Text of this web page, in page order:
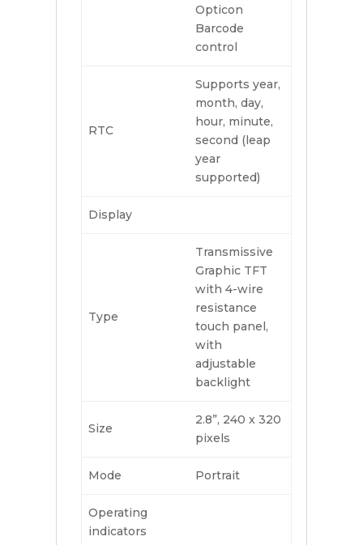
Opticon
Barcode
control
RTC
Supports year,
month, day,
hour, minute,
second (leap
year
supported)
Display
Type
Transmissive
Graphic TFT
with 4-wire
resistance
touch panel,
with
adjustable
backlight
Size
2.8”, 240 x 320
pixels
Mode Portrait
Operating
indicators